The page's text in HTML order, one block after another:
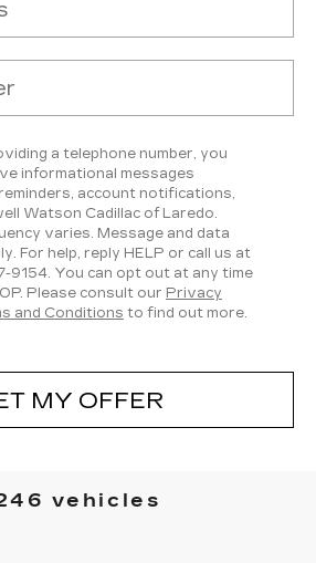
a telephone number, you
informational messages
account notifications,
Watson Cadillac of Laredo.
varies. Message and data
For help, reply HELP or call us at
9154. You can opt out at any time
Please consult our Privacy
and Conditions to find out more.
MY OFFER
vehicles